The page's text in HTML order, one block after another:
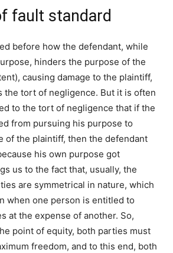
fault standard
before how the defendant, while
hinders the purpose of the
causing damage to the plaintiff,
the tort of negligence. But it is often
to the tort of negligence that if the
from pursuing his purpose to
of the plaintiff, then the defendant
his own purpose got
us to the fact that, usually, the
are symmetrical in nature, which
when one person is entitled to
at the expense of another. So,
point of equity, both parties must
freedom, and to this end, both